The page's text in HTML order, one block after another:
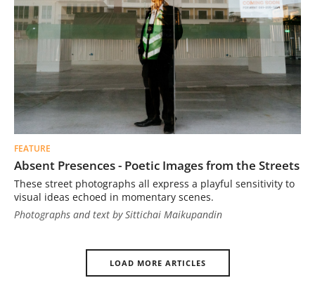
FEATURE
Absent Presences - Poetic Images from the Streets
These street photographs all express a playful sensitivity to
visual ideas echoed in momentary scenes.
Photographs and text by Sittichai Maikupandin
LOAD MORE ARTICLES